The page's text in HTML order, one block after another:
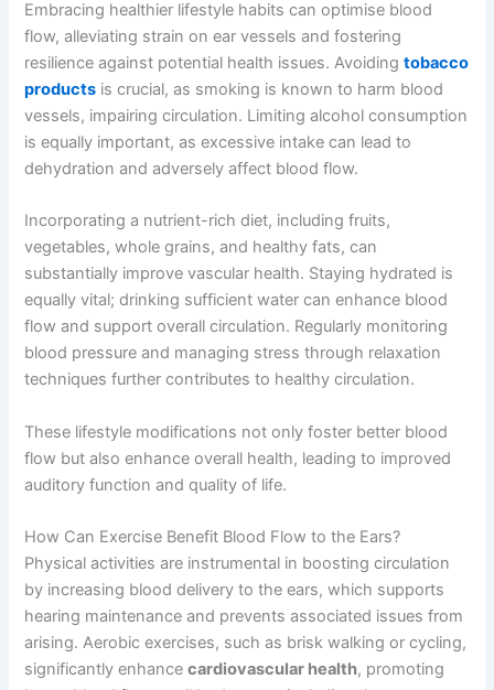
Embracing healthier lifestyle habits can optimise blood
flow, alleviating strain on ear vessels and fostering
resilience against potential health issues. Avoidingtobacco
products is crucial, as smoking is known to harm blood
vessels, impairing circulation. Limiting alcohol consumption
is equally important, as excessive intake can lead to
dehydration and adversely affect blood flow.
Incorporating a nutrient-rich diet, including fruits,
vegetables, whole grains, and healthy fats, can
substantially improve vascular health. Staying hydrated is
equally vital; drinking sufficient water can enhance blood
flow and support overall circulation. Regularly monitoring
blood pressure and managing stress through relaxation
techniques further contributes to healthy circulation.
These lifestyle modifications not only foster better blood
flow but also enhance overall health, leading to improved
auditory function and quality of life.
How Can Exercise Benefit Blood Flow to the Ears?
Physical activities are instrumental in boosting circulation
by increasing blood delivery to the ears, which supports
hearing maintenance and prevents associated issues from
arising. Aerobic exercises, such as brisk walking or cycling,
significantly enhancecardiovascular health, promoting